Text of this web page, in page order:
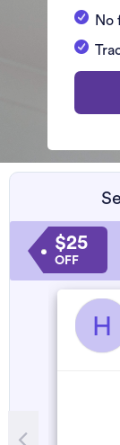
No
$25
OFF
H